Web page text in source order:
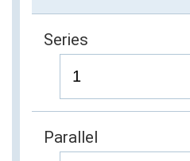
Series
Parallel